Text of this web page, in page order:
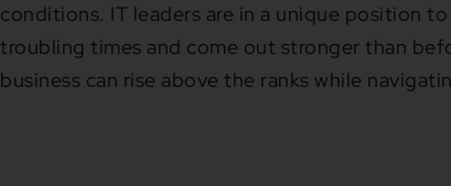
conditions. IT leaders are in a unique position
troubling times and come out stronger than
business can rise above the ranks while